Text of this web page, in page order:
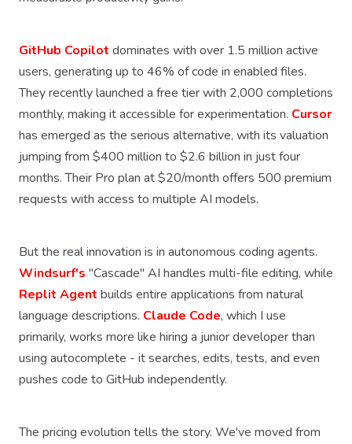
GitHub Copilot dominates with over 1.5 million active
users, generating up to 46% of code in enabled files.
They recently launched a free tier with 2,000 completions
monthly, making it accessible for experimentation. Cursor
has emerged as the serious alternative, with its valuation
jumping from $400 million to $2.6 billion in just four
months. Their Pro plan at $20/month offers 500 premium
requests with access to multiple AI models.
But the real innovation is in autonomous coding agents.
Windsurf's "Cascade" AI handles multi-file editing, while
Replit Agent builds entire applications from natural
language descriptions. Claude Code, which I use
primarily, works more like hiring a junior developer than
using autocomplete - it searches, edits, tests, and even
pushes code to GitHub independently.
The pricing evolution tells the story. We've moved from